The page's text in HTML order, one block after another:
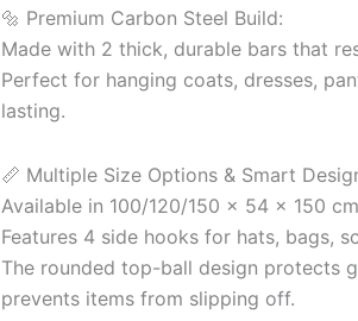
🔩 Premium Carbon Steel Build:
Made with 2 thick, durable bars that
Perfect for hanging coats, dresses,
lasting.
📏 Multiple Size Options & Smart
Available in 100/120/150 x 54 x 150
Features 4 side hooks for hats, bags,
The rounded top-ball design protects
prevents items from slipping off.